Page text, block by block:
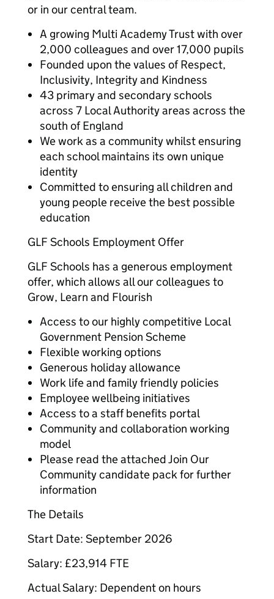
or in our central team.
A growing Multi Academy Trust with over
2,000 colleagues and over 17,000 pupils
Founded upon the values of Respect,
Inclusivity, Integrity and Kindness
43 primary and secondary schools
across 7 Local Authority areas across the
south of England
We work as a community whilst ensuring
each school maintains its own unique
identity
Committed to ensuring all children and
young people receive the best possible
education
GLF Schools Employment Offer
GLF Schools has a generous employment
offer, which allows all our colleagues to
Grow, Learn and Flourish
Access to our highly competitive Local
Government Pension Scheme
Flexible working options
Generous holiday allowance
Work life and family friendly policies
Employee wellbeing initiatives
Access to a staff benefits portal
Community and collaboration working
model
Please read the attached Join Our
Community candidate pack for further
information
The Details
Start Date: September 2026
Salary: £23,914 FTE
Actual Salary: Dependent on hours